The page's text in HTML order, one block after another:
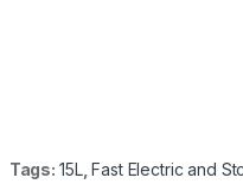
Tags: 15L,Fast Electric and